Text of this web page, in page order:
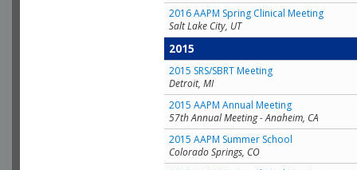
2016 AAPM Spring Clinical Meeting
Salt Lake City, UT
2015
2015 SRS/SBRT Meeting
Detroit, MI
2015 AAPM Annual Meeting
57th Annual Meeting - Anaheim, CA
2015 AAPM Summer School
Colorado Springs, CO